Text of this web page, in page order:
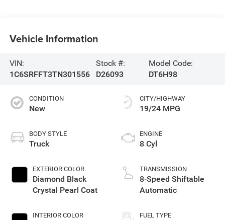
Vehicle Information
VIN:
1C6SRFFT3TN301556
Stock #:
D26093
Model Code:
DT6H98
CONDITION
New
BODY STYLE
Truck
EXTERIOR COLOR
Diamond Black
Crystal Pearl Coat
INTERIOR COLOR
CITY/HIGHWAY
19/24 MPG
ENGINE
8 Cyl
TRANSMISSION
8-Speed Shiftable
Automatic
FUEL TYPE